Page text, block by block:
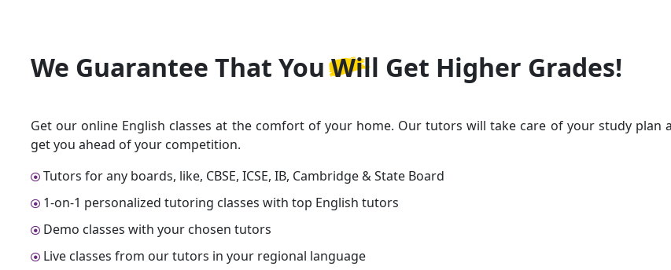
We Guarantee That You Will Get Higher Grades!
Get our online English classes at the comfort of your home. Our tutors will take care of your study plan
get you ahead of your competition.
Tutors for any boards, like, CBSE, ICSE, IB, Cambridge & State Board
1-on-1 personalized tutoring classes with top English tutors
Demo classes with your chosen tutors
Live classes from our tutors in your regional language